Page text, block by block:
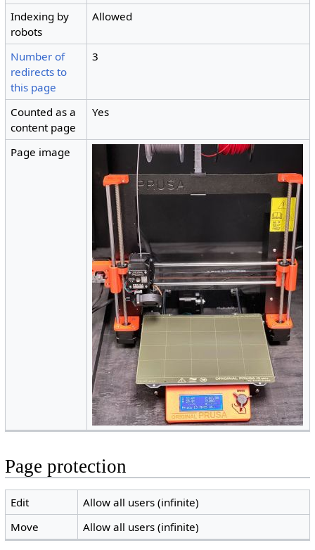
Indexing by
robots
Allowed
Number of
redirects to
this page
3
Counted as a
content page
Yes
Page image
Page protection
Edit
Allow all users (infinite)
Move
Allow all users (infinite)